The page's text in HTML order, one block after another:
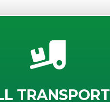
TRANSPORT